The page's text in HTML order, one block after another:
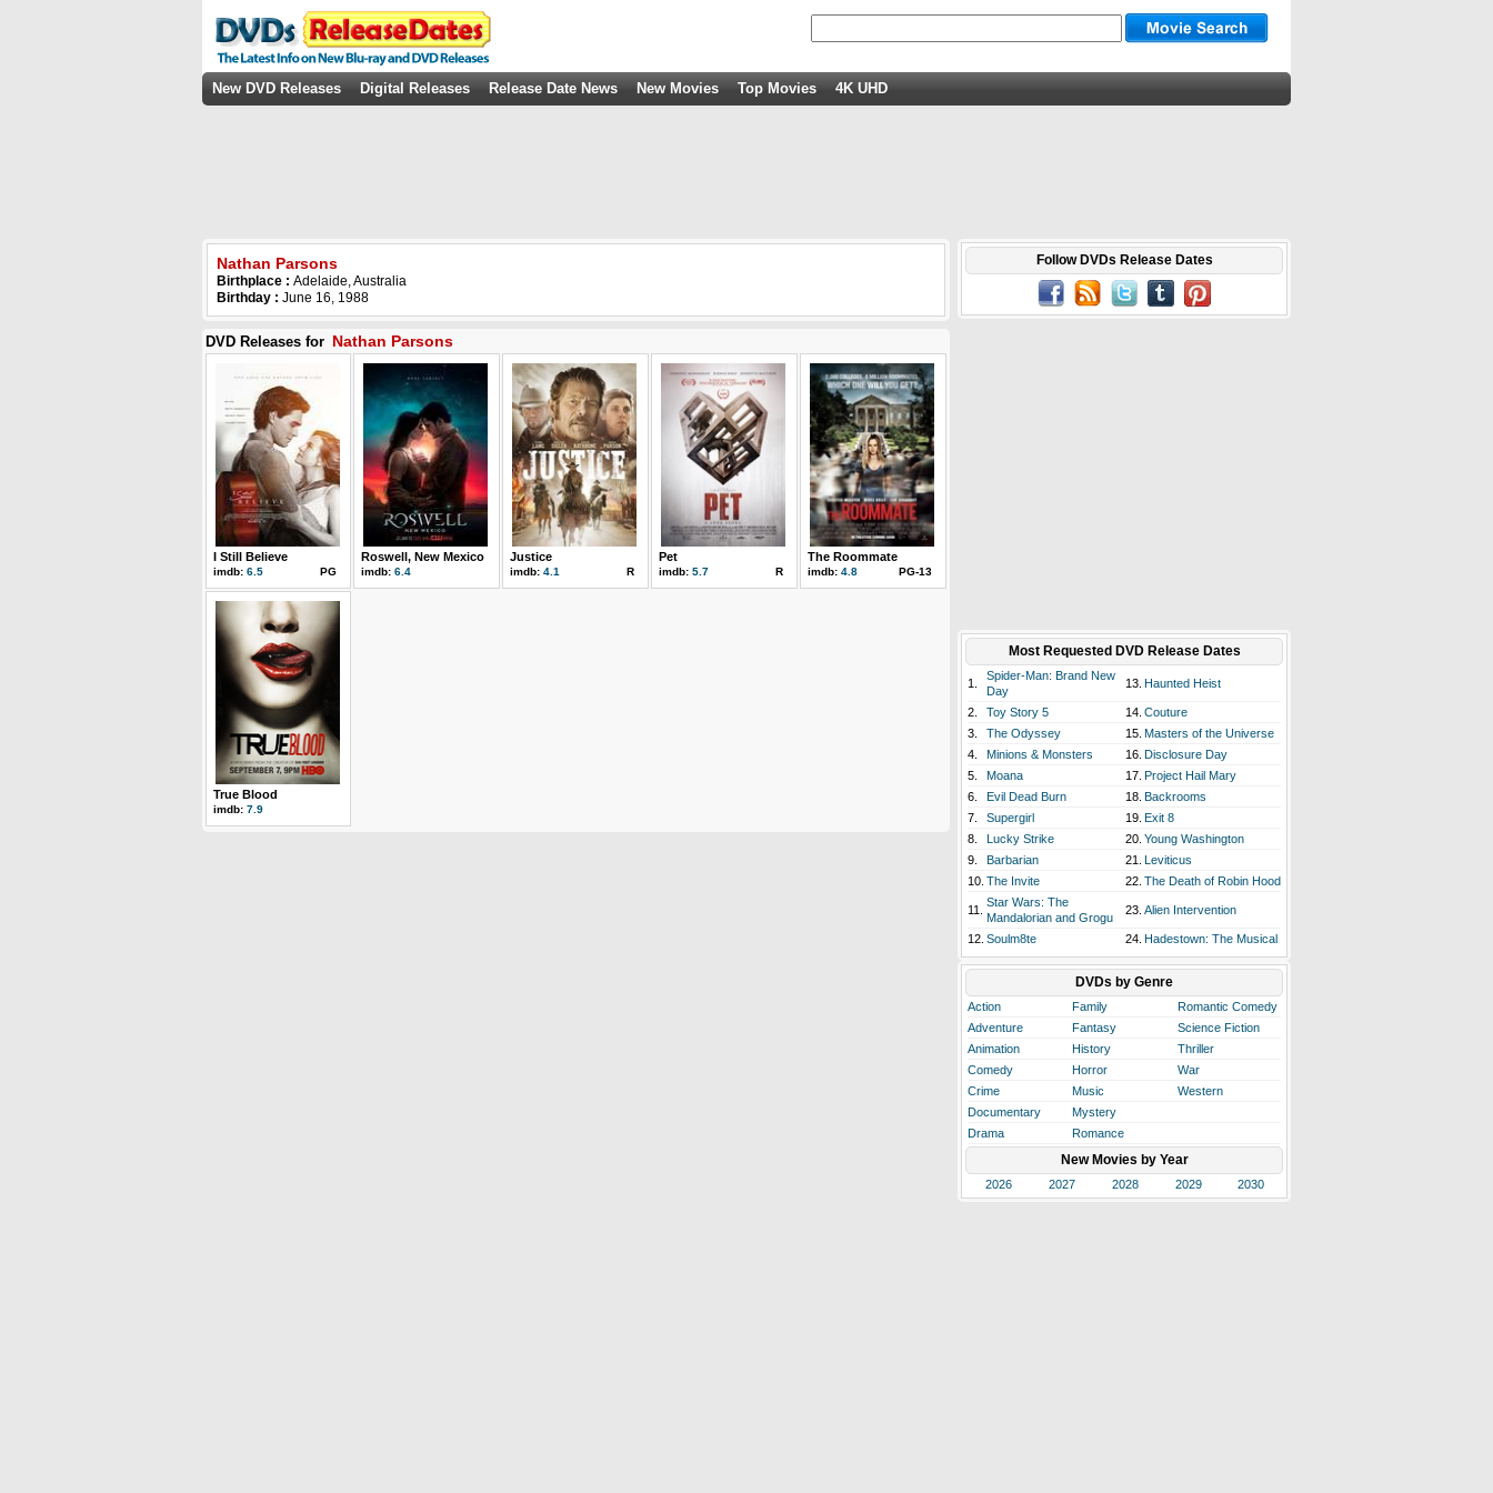
New DVD Releases Digital Releases Release Date News New Movies Top Movies 4K UHD
Nathan Parsons
Birthplace : Adelaide, Australia
Birthday : June 16, 1988
DVD Releases for Nathan Parsons
I Still Believe
imdb: 6.5 PG
Roswell, New Mexico
imdb: 6.4
Justice
imdb: 4.1 R
Pet
imdb: 5.7 R
The Roommate
imdb: 4.8 PG-13
True Blood
imdb: 7.9
Follow DVDs Release Dates
Most Requested DVD Release Dates
1.
Spider-Man: Brand New
Day
13. Haunted Heist
2. Toy Story 5 14. Couture
3.
The Odyssey 15. Masters of the Universe
4.
Minions & Monsters 16. Disclosure Day
5.
Moana 17. Project Hail Mary
6.
Evil Dead Burn 18. Backrooms
7.
Supergirl 19. Exit 8
8.
Lucky Strike 20. Young Washington
9.
Barbarian 21. Leviticus
10. The Invite 22. The Death of Robin Hood
11.
Star Wars: The
Mandalorian and Grogu
23. Alien Intervention
12. Soulm8te 24. Hadestown: The Musical
DVDs by Genre
Action Family
Romantic Comedy
Adventure
Fantasy
Science Fiction
Animation
History
Thriller
Comedy
Horror
War
Crime
Music
Western
Documentary
Mystery
Drama
Romance
New Movies by Year
2026 2027 2028 2029 2030